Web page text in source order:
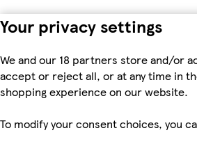
Your privacy settings
We and our 18 partners store and/or
accept or reject all, or at any time in
shopping experience on our website.
To modify your consent choices, you